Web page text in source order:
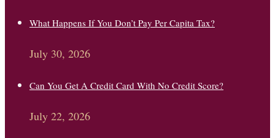
What Happens If You Don’t Pay Per Capita Tax?
July 30, 2026
Can You Get A Credit Card With No Credit Score?
July 22, 2026